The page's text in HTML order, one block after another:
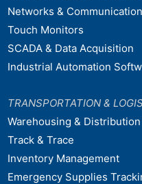
Networks & Communication
Touch Monitors
SCADA & Data Acquisition
Industrial Automation
TRANSPORTATION &
Warehousing & Distribution
Track & Trace
Inventory Management
Emergency Supplies